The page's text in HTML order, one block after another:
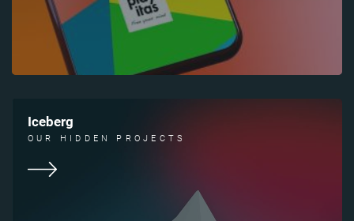
Iceberg
OUR HIDDEN PROJECTS